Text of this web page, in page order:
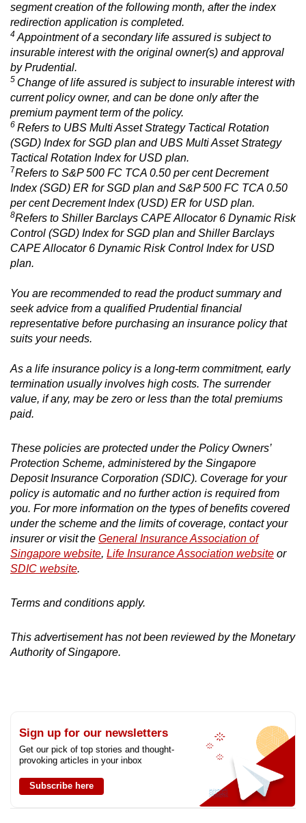
segment creation of the following month, after the index
redirection application is completed.
4 Appointment of a secondary life assured is subject to
insurable interest with the original owner(s) and approval
by Prudential.
5 Change of life assured is subject to insurable interest with
current policy owner, and can be done only after the
premium payment term of the policy.
6 Refers to UBS Multi Asset Strategy Tactical Rotation
(SGD) Index for SGD plan and UBS Multi Asset Strategy
Tactical Rotation Index for USD plan.
7Refers to S&P 500 FC TCA 0.50 per cent Decrement
Index (SGD) ER for SGD plan and S&P 500 FC TCA 0.50
per cent Decrement Index (USD) ER for USD plan.
8Refers to Shiller Barclays CAPE Allocator 6 Dynamic Risk
Control (SGD) Index for SGD plan and Shiller Barclays
CAPE Allocator 6 Dynamic Risk Control Index for USD
plan.
You are recommended to read the product summary and
seek advice from a qualified Prudential financial
representative before purchasing an insurance policy that
suits your needs.
As a life insurance policy is a long-term commitment, early
termination usually involves high costs. The surrender
value, if any, may be zero or less than the total premiums
paid.
These policies are protected under the Policy Owners’
Protection Scheme, administered by the Singapore
Deposit Insurance Corporation (SDIC). Coverage for your
policy is automatic and no further action is required from
you. For more information on the types of benefits covered
under the scheme and the limits of coverage, contact your
insurer or visit the General Insurance Association of
Singapore website, Life Insurance Association website or
SDIC website.
Terms and conditions apply.
This advertisement has not been reviewed by the Monetary
Authority of Singapore.
Sign up for our newsletters
Get our pick of top stories and thought-
provoking articles in your inbox
Subscribe here